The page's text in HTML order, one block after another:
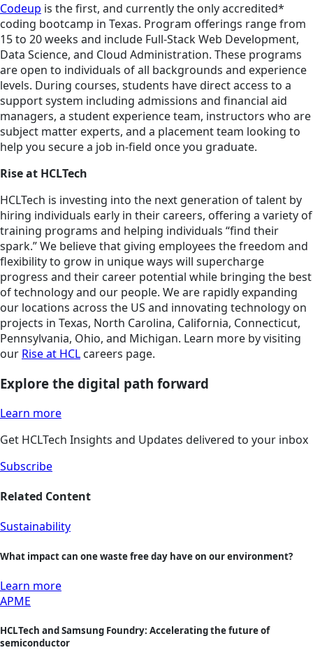
Codeup is the first, and currently the only accredited*
coding bootcamp in Texas. Program offerings range from
15 to 20 weeks and include Full-Stack Web Development,
Data Science, and Cloud Administration. These programs
are open to individuals of all backgrounds and experience
levels. During courses, students have direct access to a
support system including admissions and financial aid
managers, a student experience team, instructors who are
subject matter experts, and a placement team looking to
help you secure a job in-field once you graduate.
Rise at HCLTech
HCLTech is investing into the next generation of talent by
hiring individuals early in their careers, offering a variety of
training programs and helping individuals “find their
spark.” We believe that giving employees the freedom and
flexibility to grow in unique ways will supercharge
progress and their career potential while bringing the best
of technology and our people. We are rapidly expanding
our locations across the US and innovating technology on
projects in Texas, North Carolina, California, Connecticut,
Pennsylvania, Ohio, and Michigan. Learn more by visiting
our Rise at HCL careers page.
Explore the digital path forward
Learn more
Get HCLTech Insights and Updates delivered to your inbox
Subscribe
Related Content
Sustainability
What impact can one waste free day have on our environment?
Learn more
APME
HCLTech and Samsung Foundry: Accelerating the future of
semiconductor